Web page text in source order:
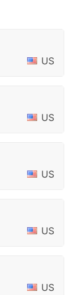
US
US
US
US
US